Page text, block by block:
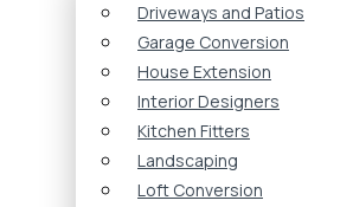
Driveways and Patios
Garage Conversion
House Extension
Interior Designers
Kitchen Fitters
Landscaping
Loft Conversion